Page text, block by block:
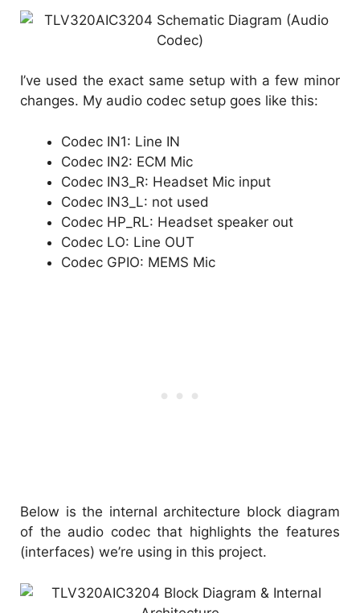
I’ve used the exact same setup with a few minor
changes. My audio codec setup goes like this:
Codec IN1: Line IN
Codec IN2: ECM Mic
Codec IN3_R: Headset Mic input
Codec IN3_L: not used
Codec HP_RL: Headset speaker out
Codec LO: Line OUT
Codec GPIO: MEMS Mic
Below is the internal architecture block diagram
of the audio codec that highlights the features
(interfaces) we’re using in this project.